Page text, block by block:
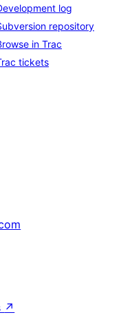
log
repository
in Trac
tickets
↗